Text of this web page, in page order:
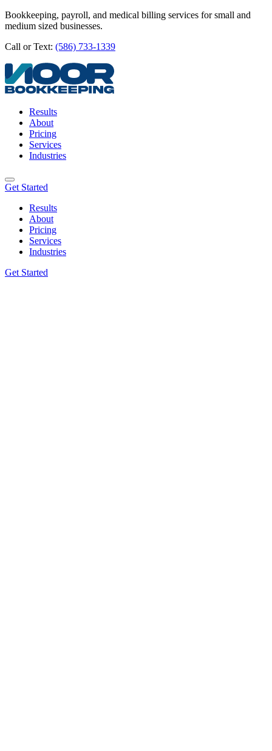
Bookkeeping, payroll, and medical billing services for small and
medium sized businesses.
Call or Text: (586) 733-1339
Results
About
Pricing
Services
Industries
Get Started
Results
About
Pricing
Services
Industries
Get Started